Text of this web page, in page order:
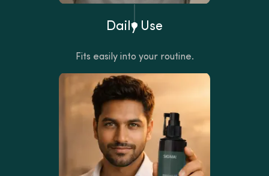
Daily Use
Fits easily into your routine.